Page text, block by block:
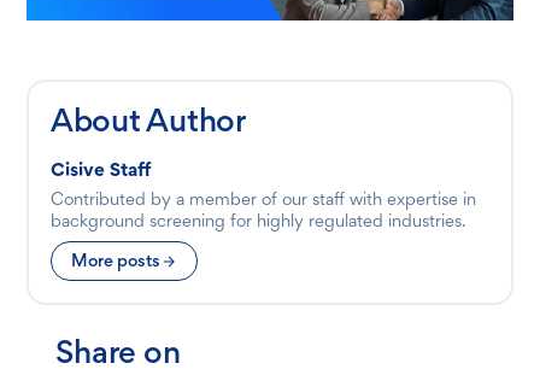
About Author
Cisive Staff
Contributed by a member of our staff with expertise in
background screening for highly regulated industries.
More posts
Share on